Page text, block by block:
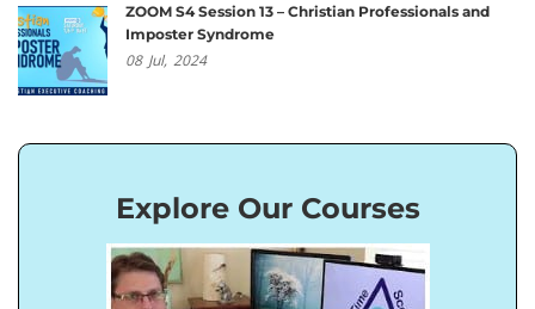
ZOOM S4 Session 13 – Christian Professionals and
Imposter Syndrome
08 Jul, 2024
Explore Our Courses